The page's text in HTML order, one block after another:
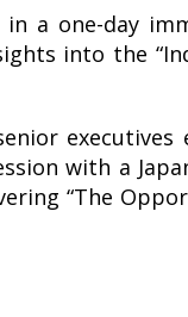
a one-day
into the
executives
with a
“The